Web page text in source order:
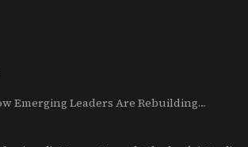
Emerging Leaders Are Rebuilding
for 2025-2027